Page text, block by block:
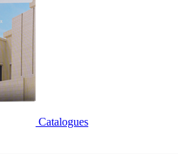
Catalogues